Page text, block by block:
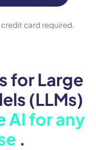
card required.
for Large
(LLMs)
AI for any
.